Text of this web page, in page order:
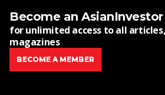
Become an
for unlimited access to all
magazines
BECOME A MEMBER